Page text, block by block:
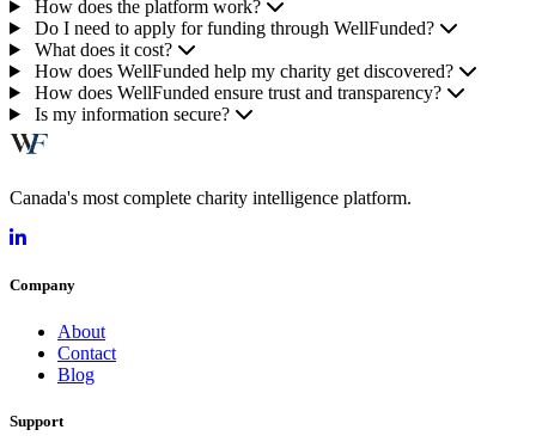
How does the platform work?
Do I need to apply for funding through WellFunded?
What does it cost?
How does WellFunded help my charity get discovered?
How does WellFunded ensure trust and transparency?
Is my information secure?
Canada's most complete charity intelligence platform.
Company
About
Contact
Blog
Support